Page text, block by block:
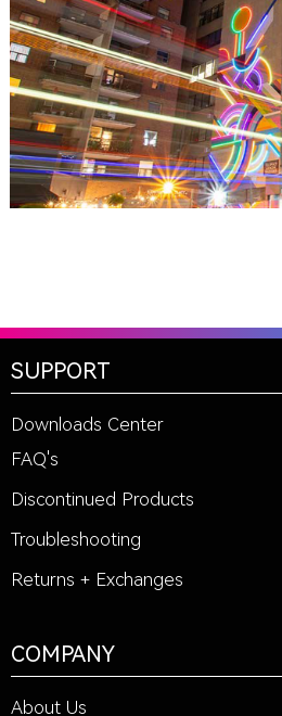
TORONTO, ON
THE MADISON
SUPPORT
Downloads Center
FAQ's
Discontinued Products
Troubleshooting
Returns + Exchanges
COMPANY
About Us